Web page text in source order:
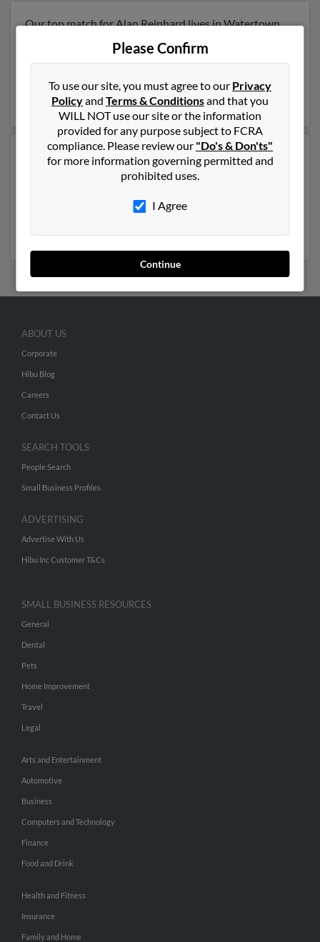
Our top match for Alan Reinhard lives in Watertown,
Watertown, Wisconsin. Alan is 80 years of age and may
be related to
Reinhard. Run a full report on this result to get more
details on Alan.
Another possible match for Alan Reinhard is 79 years
old and resides in Randallstown, Maryland. Alan may
also have previously lived in Randallstown, Maryland
and is associated to E Reinhard,Jane Reinhard
. Run a full report to get access to phone
Please Confirm
To use our site, you must agree to our Privacy
Policyand Terms & Conditionsand that you
WILL NOT use our site or the information
provided for any purpose subject to FCRA
compliance. Please review our "Do's & Don'ts"
for more information governing permitted and
prohibited uses.
I Agree
Continue
ABOUT US
Corporate
Hibu Blog
Careers
Contact Us
SEARCH TOOLS
People Search
Small Business Profiles
ADVERTISING
Advertise With Us
Hibu Inc Customer T&Cs
SMALL BUSINESS RESOURCES
General
Dental
Pets
Home Improvement
Travel
Legal
Arts and Entertainment
Automotive
Business
Computers and Technology
Finance
Food and Drink
Health and Fitness
Insurance
Family and Home